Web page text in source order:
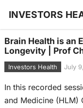
INVESTORS
Brain Health is an
Longevity | Prof
Investors Health July
In this recorded
and Medicine (HLM)